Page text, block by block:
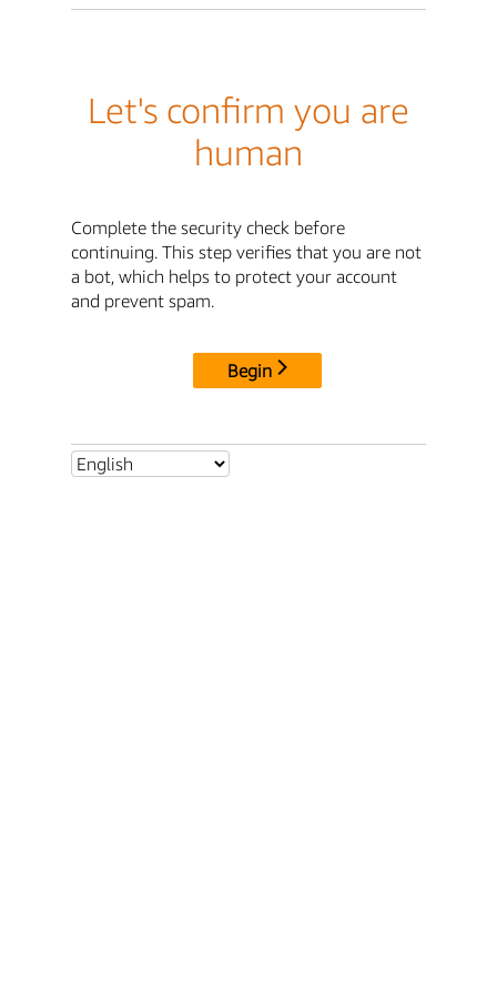
Let's confirm you are
human
Complete the security check before
continuing. This step verifies that you are not
a bot, which helps to protect your account
and prevent spam.
Begin